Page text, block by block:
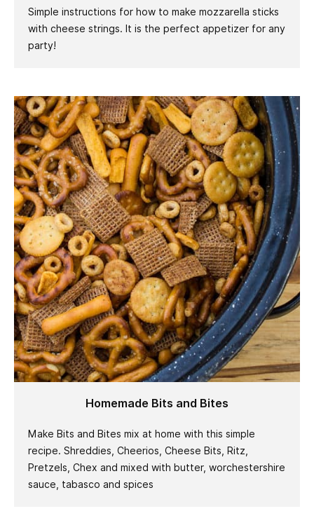
Simple instructions for how to make mozzarella sticks
with cheese strings. It is the perfect appetizer for any
party!
Homemade Bits and Bites
Make Bits and Bites mix at home with this simple
recipe. Shreddies, Cheerios, Cheese Bits, Ritz,
Pretzels, Chex and mixed with butter, worchestershire
sauce, tabasco and spices